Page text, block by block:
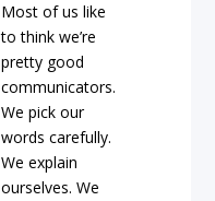
Most of us like
to think we’re
pretty good
communicators.
We pick our
words carefully.
We explain
ourselves. We